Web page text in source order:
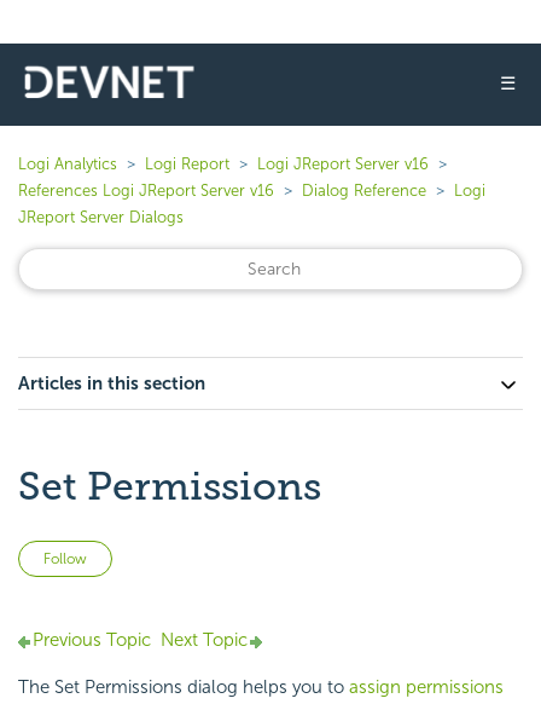
☰
Logi Analytics Logi Report
Logi JReport Server v16
References Logi JReport Server v16
Dialog Reference
Logi
JReport Server Dialogs
Articles in this section
Set Permissions
Follow
Previous Topic Next Topic
The Set Permissions dialog helps you to assign permissions